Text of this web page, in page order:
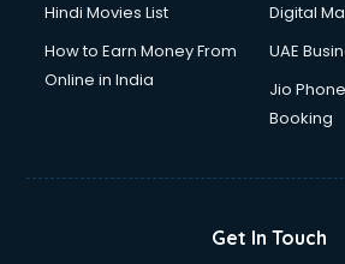
Hindi Movies List
Digital
How to Earn Money From
Online in India
UAE
Jio
Booking
Get In Touch